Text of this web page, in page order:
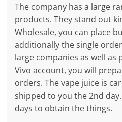
The company has a large
products. They stand out
Wholesale, you can place
additionally the single
large companies as well as
Vivo account, you will
orders. The vape juice is
shipped to you the 2nd
days to obtain the things.